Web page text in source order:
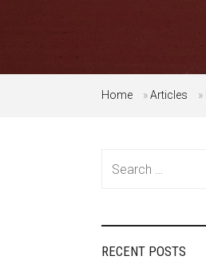
Home »Articles »
RECENT POSTS